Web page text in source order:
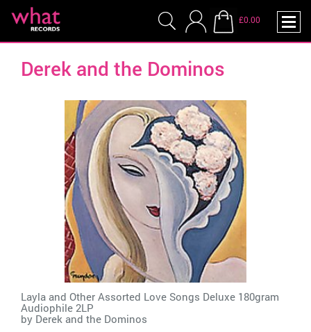
£0.00
Derek and the Dominos
Layla and Other Assorted Love Songs Deluxe 180gram
Audiophile 2LP
by Derek and the Dominos